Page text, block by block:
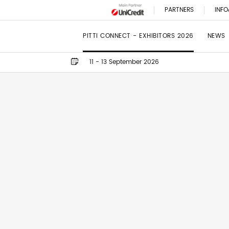
PARTNERS
PITTI CONNECT - EXHIBITORS 2026 NEWS
11 - 13 September 2026